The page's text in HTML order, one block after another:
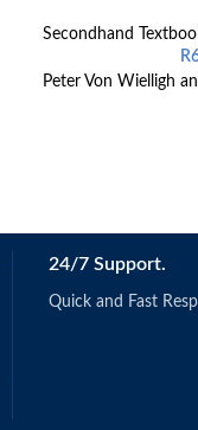
Secondhand
R
Peter Von Wielligh
24/7 Support.
Quick and Fast